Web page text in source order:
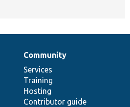
Community
Services
Training
Hosting
Contributor guide